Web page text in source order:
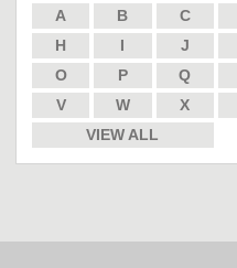
A B C
H
I J
O
P Q
V
W X
VIEW ALL